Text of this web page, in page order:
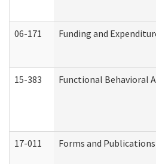
06-171 Funding and
15-383 Functional Behavioral
17-011 Forms and